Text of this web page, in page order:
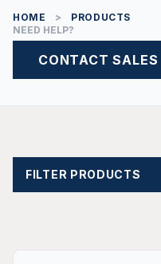
HOME >
PRODUCTS
NEED HELP?
CONTACT SALES
FILTER PRODUCTS